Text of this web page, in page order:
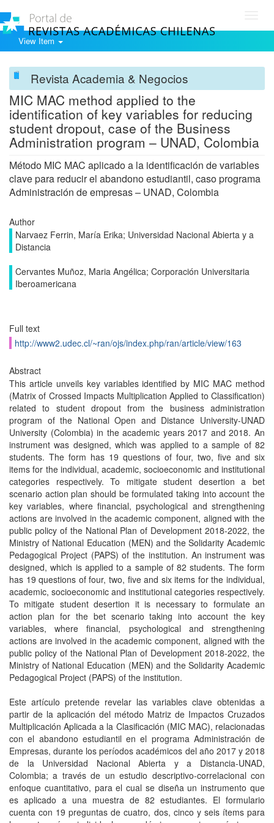
View Item
Revista Academia & Negocios
MIC MAC method applied to the
identification of key variables for reducing
student dropout, case of the Business
Administration program – UNAD, Colombia
Método MIC MAC aplicado a la identificación de variables
clave para reducir el abandono estudiantil, caso programa
Administración de empresas – UNAD, Colombia
Author
Narvaez Ferrin, María Erika; Universidad Nacional Abierta y a
Distancia
Cervantes Muñoz, Maria Angélica; Corporación Universitaria
Iberoamericana
Full text
http://www2.udec.cl/~ran/ojs/index.php/ran/article/view/163
Abstract
This article unveils key variables identified by MIC MAC method
(Matrix of Crossed Impacts Multiplication Applied to Classification)
related to student dropout from the business administration
program of the National Open and Distance University-UNAD
University (Colombia) in the academic years 2017 and 2018. An
instrument was designed, which was applied to a sample of 82
students. The form has 19 questions of four, two, five and six
items for the individual, academic, socioeconomic and institutional
categories respectively. To mitigate student desertion a bet
scenario action plan should be formulated taking into account the
key variables, where financial, psychological and strengthening
actions are involved in the academic component, aligned with the
public policy of the National Plan of Development 2018-2022, the
Ministry of National Education (MEN) and the Solidarity Academic
Pedagogical Project (PAPS) of the institution. An instrument was
designed, which is applied to a sample of 82 students. The form
has 19 questions of four, two, five and six items for the individual,
academic, socioeconomic and institutional categories respectively.
To mitigate student desertion it is necessary to formulate an
action plan for the bet scenario taking into account the key
variables, where financial, psychological and strengthening
actions are involved in the academic component, aligned with the
public policy of the National Plan of Development 2018-2022, the
Ministry of National Education (MEN) and the Solidarity Academic
Pedagogical Project (PAPS) of the institution.
Este artículo pretende revelar las variables clave obtenidas a
partir de la aplicación del método Matriz de Impactos Cruzados
Multiplicación Aplicada a la Clasificación (MIC MAC), relacionadas
con el abandono estudiantil en el programa Administración de
Empresas, durante los períodos académicos del año 2017 y 2018
de la Universidad Nacional Abierta y a Distancia-UNAD,
Colombia; a través de un estudio descriptivo-correlacional con
enfoque cuantitativo, para el cual se diseña un instrumento que
es aplicado a una muestra de 82 estudiantes. El formulario
cuenta con 19 preguntas de cuatro, dos, cinco y seis ítems para